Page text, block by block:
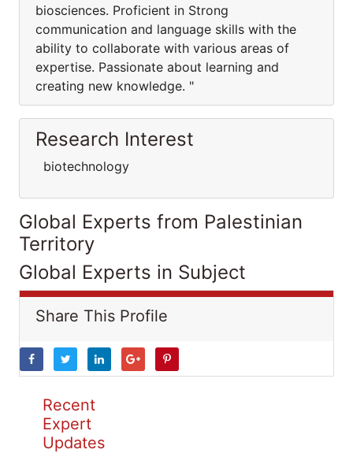
biosciences. Proficient in Strong
communication and language skills with the
ability to collaborate with various areas of
expertise. Passionate about learning and
creating new knowledge. "
Research Interest
biotechnology
Global Experts from Palestinian
Territory
Global Experts in Subject
Share This Profile
Recent
Expert
Updates